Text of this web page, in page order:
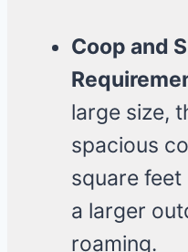
Coop and
large size,
spacious
square
a larger
roaming.